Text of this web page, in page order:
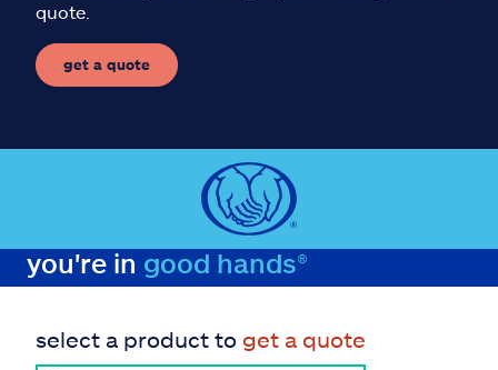
quote.
get a quote
you're in good hands®
select a product to get a quote